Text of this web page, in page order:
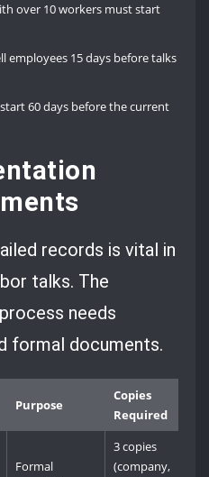
over 10 workers must start
employees 15 days before talks
60 days before the current
records is vital in
talks. The
needs
formal documents.
Purpose
Copies
Required
Formal
3 copies
(company,